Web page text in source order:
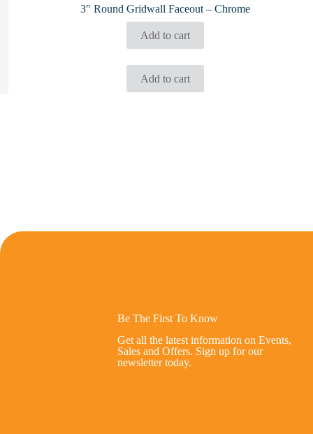
3″ Round Gridwall Faceout – Chrome
Add to cart
Add to cart
Be The First To Know
Get all the latest information on Events,
Sales and Offers. Sign up for our
newsletter today.